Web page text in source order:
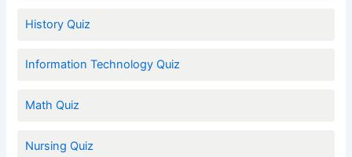
History Quiz
Information Technology Quiz
Math Quiz
Nursing Quiz